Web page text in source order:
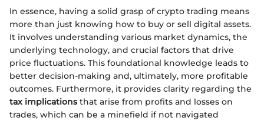
In essence, having a solid grasp of crypto trading means
more than just knowing how to buy or sell digital assets.
It involves understanding various market dynamics, the
underlying technology, and crucial factors that drive
price fluctuations. This foundational knowledge leads to
better decision-making and, ultimately, more profitable
outcomes. Furthermore, it provides clarity regarding the
tax implicationsthat arise from profits and losses on
trades, which can be a minefield if not navigated